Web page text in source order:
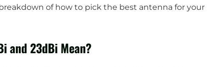
of how to pick the best antenna for your
and 23dBi Mean?